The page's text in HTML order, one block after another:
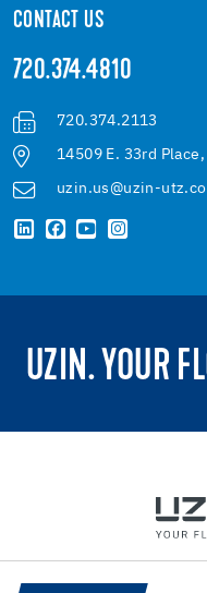
CONTACT US
720.374.4810
720.374.2113
14509 E. 33rd
uzin.us@uzin-
UZIN. YOUR